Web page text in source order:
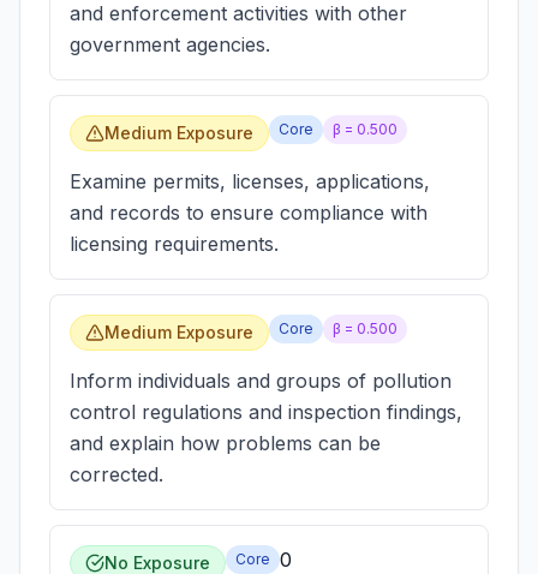
and enforcement activities with other
government agencies.
Medium Exposure Core β = 0.500
Examine permits, licenses, applications,
and records to ensure compliance with
licensing requirements.
Medium Exposure Core β = 0.500
Inform individuals and groups of pollution
control regulations and inspection findings,
and explain how problems can be
corrected.
No Exposure Core 0